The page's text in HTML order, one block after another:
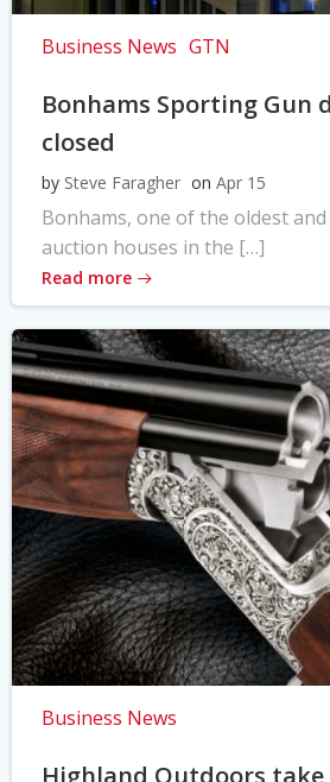
Business News GTN
Bonhams Sporting Gun
closed
by Steve Faragher on Apr 15
Bonhams, one of the oldest
auction houses in the […]
Read more
Business News
Highland Outdoors take